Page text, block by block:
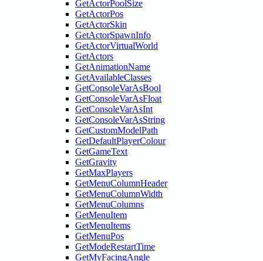
GetActorPoolSize
GetActorPos
GetActorSkin
GetActorSpawnInfo
GetActorVirtualWorld
GetActors
GetAnimationName
GetAvailableClasses
GetConsoleVarAsBool
GetConsoleVarAsFloat
GetConsoleVarAsInt
GetConsoleVarAsString
GetCustomModelPath
GetDefaultPlayerColour
GetGameText
GetGravity
GetMaxPlayers
GetMenuColumnHeader
GetMenuColumnWidth
GetMenuColumns
GetMenuItem
GetMenuItems
GetMenuPos
GetModeRestartTime
GetMyFacingAngle